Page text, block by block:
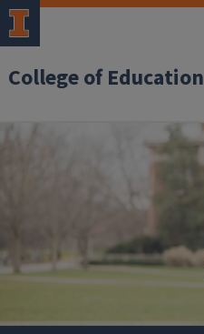
College of Education